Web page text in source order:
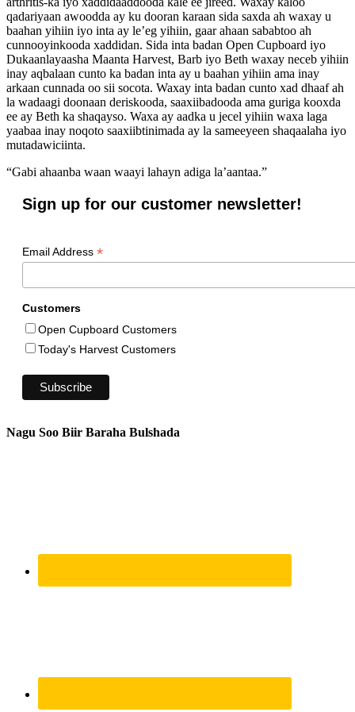
qadariyaan awoodda ay ku dooran karaan sida saxda ah waxay u
baahan yihiin iyo inta ay le’eg yihiin, gaar ahaan sababtoo ah
cunnooyinkooda xaddidan. Sida inta badan Open Cupboard iyo
Dukaanlayaasha Maanta Harvest, Barb iyo Beth waxay neceb yihiin
inay aqbalaan cunto ka badan inta ay u baahan yihiin ama inay
arkaan cunnada oo sii socota. Waxay inta badan cunto xad dhaaf ah
la wadaagi doonaan deriskooda, saaxiibadooda ama guriga kooxda
ee ay Beth ka shaqayso. Waxa ay aadka u jecel yihiin waxa laga
yaabaa inay noqoto saaxiibtinimada ay la sameeyeen shaqaalaha iyo
mutadawiciinta.
“Gabi ahaanba waan waayi lahayn adiga la’aantaa.”
Sign up for our customer newsletter!
Email Address *
Customers
Open Cupboard Customers
Today's Harvest Customers
Nagu Soo Biir Baraha Bulshada